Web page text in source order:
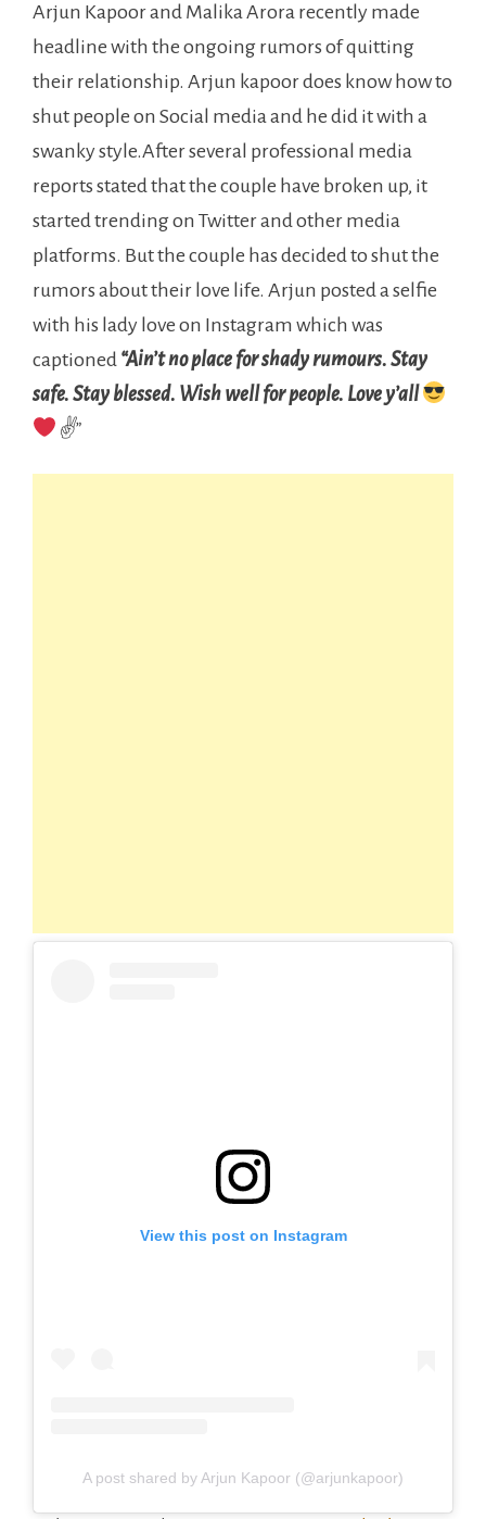
Arjun Kapoor and Malika Arora recently made
headline with the ongoing rumors of quitting
their relationship. Arjun kapoor does know how to
shut people on Social media and he did it with a
swanky style.After several professional media
reports stated that the couple have broken up, it
started trending on Twitter and other media
platforms. But the couple has decided to shut the
rumors about their love life. Arjun posted a selfie
with his lady love on Instagram which was
captioned “Ain’t no place for shady rumours. Stay
safe. Stay blessed. Wish well for people. Love y’all
✌”
View this post on Instagram
A post shared by Arjun Kapoor (@arjunkapoor)